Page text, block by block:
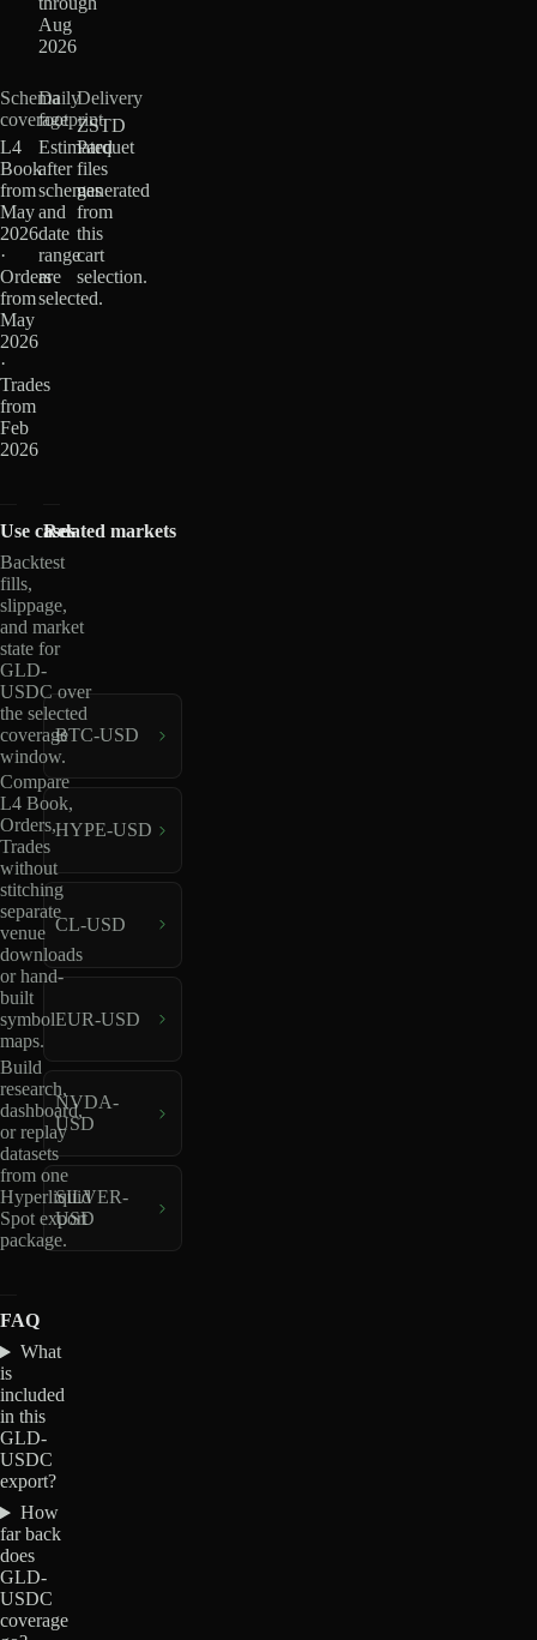
Aug
2026
Schema
coverage
L4
Book
from
May
2026
·
Orders
from
May
2026
·
Trades
from
Feb
2026
Daily
footprint
Estimated
after
schemas
and
date
range
are
selected.
Delivery
ZSTD
Parquet
files
generated
from
this
cart
selection.
Use cases
Backtest
fills,
slippage,
and market
state for
GLD-
USDC over
the selected
coverage
window.
Compare
L4 Book,
Orders,
Trades
without
stitching
separate
venue
downloads
or hand-
built
symbol
maps.
Build
research,
dashboard,
or replay
datasets
from one
Hyperliquid
Spot export
package.
Related markets
BTC-USD
HYPE-USD
CL-USD
EUR-USD
NVDA-
USD
SILVER-
USD
FAQ
What
is
included
in this
GLD-
USDC
export?
How
far back
does
GLD-
USDC
coverage